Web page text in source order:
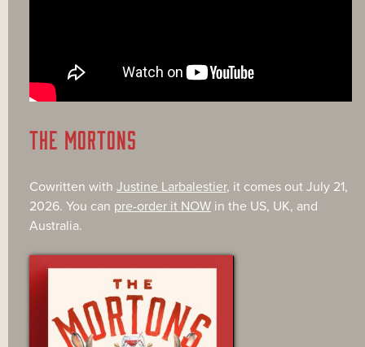
THE MORTONS
Cowritten with Justine Larbalestier, it comes out July 21,
2026. You can pre-order it NOW in the US, UK, and
Australia.